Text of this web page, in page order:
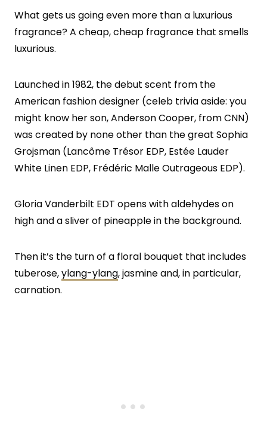
What gets us going even more than a luxurious
fragrance? A cheap, cheap fragrance that smells
luxurious.
Launched in 1982, the debut scent from the
American fashion designer (celeb trivia aside: you
might know her son, Anderson Cooper, from CNN)
was created by none other than the great Sophia
Grojsman (Lancôme Trésor EDP, Estée Lauder
White Linen EDP, Frédéric Malle Outrageous EDP).
Gloria Vanderbilt EDT opens with aldehydes on
high and a sliver of pineapple in the background.
Then it’s the turn of a floral bouquet that includes
tuberose,ylang-ylang, jasmine and, in particular,
carnation.